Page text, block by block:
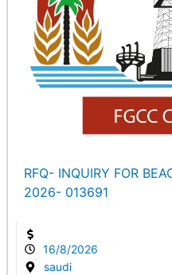
RFQ- INQUIRY FOR
2026- 013691
16/8/2026
saudi